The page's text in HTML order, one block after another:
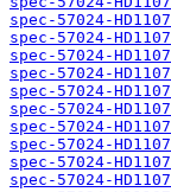
spec-57024-
spec-57024-
spec-57024-
spec-57024-
spec-57024-
spec-57024-
spec-57024-
spec-57024-
spec-57024-
spec-57024-